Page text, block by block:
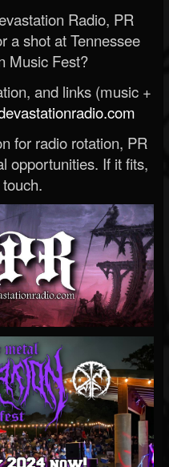
Radio, PR
a shot at Tennessee
Music Fest?
and links (music +
for radio rotation, PR
opportunities. If it fits,
touch.